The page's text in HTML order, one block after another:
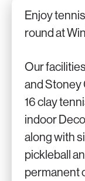
Enjoy
round at
Our
and Stoney
16 clay
indoor
along with
pickleball
permanent